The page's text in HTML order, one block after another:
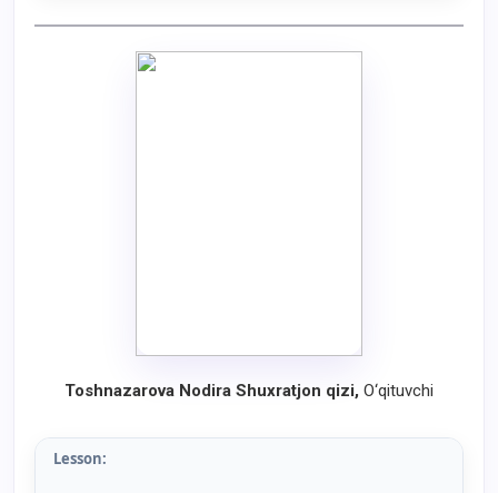
Toshnazarova Nodira Shuxratjon qizi, O‘qituvchi
Lesson: